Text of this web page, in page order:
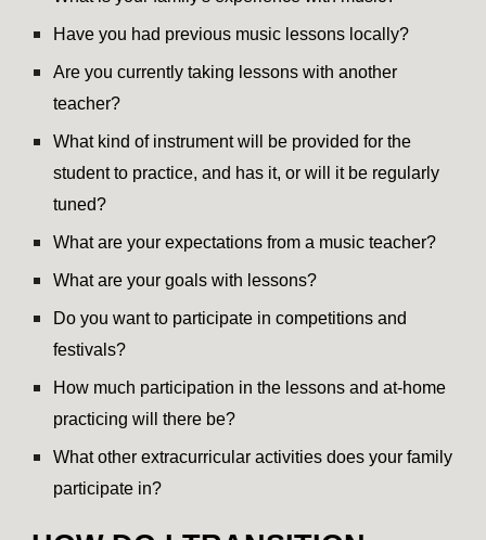
Have you had previous music lessons locally?
Are you currently taking lessons with another
teacher?
What kind of instrument will be provided for the
student to practice, and has it, or will it be regularly
tuned?
What are your expectations from a music teacher?
What are your goals with lessons?
Do you want to participate in competitions and
festivals?
How much participation in the lessons and at-home
practicing will there be?
What other extracurricular activities does your family
participate in?